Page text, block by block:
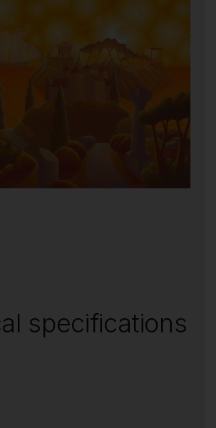
specifications